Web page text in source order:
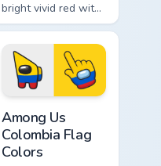
bright vivid red with
green accents
crewmate arrow
with a matching
pointing hand.
Among Us
Colombia Flag
Colors